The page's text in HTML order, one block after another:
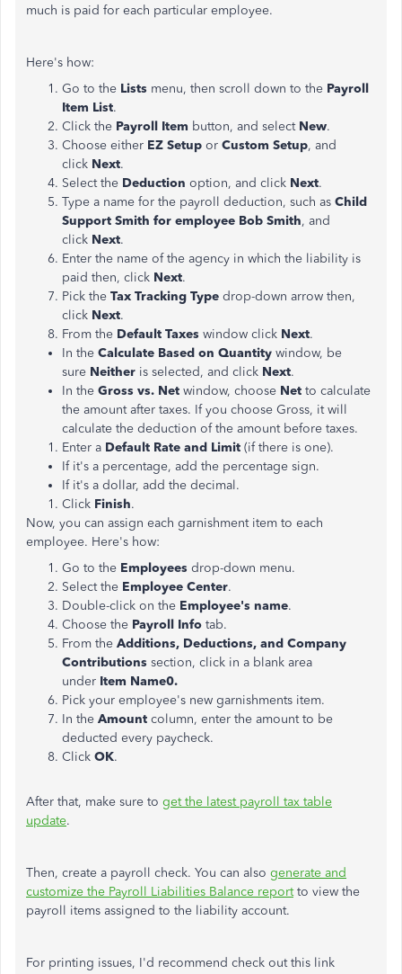
much is paid for each particular employee.
Here's how:
Go to the Lists menu, then scroll down to the Payroll
Item List.
Click the Payroll Item button, and select New.
Choose either EZ Setup or Custom Setup, and
click Next.
Select the Deduction option, and click Next.
Type a name for the payroll deduction, such as Child
Support Smith for employee Bob Smith, and
click Next.
Enter the name of the agency in which the liability is
paid then, click Next.
Pick the Tax Tracking Type drop-down arrow then,
click Next.
From the Default Taxes window click Next.
In the Calculate Based on Quantity window, be
sure Neither is selected, and click Next.
In the Gross vs. Net window, choose Net to calculate
the amount after taxes. If you choose Gross, it will
calculate the deduction of the amount before taxes.
Enter a Default Rate and Limit (if there is one).
If it's a percentage, add the percentage sign.
If it's a dollar, add the decimal.
Click Finish.
Now, you can assign each garnishment item to each
employee. Here's how:
Go to the Employees drop-down menu.
Select the Employee Center.
Double-click on the Employee's name.
Choose the Payroll Info tab.
From the Additions, Deductions, and Company
Contributions section, click in a blank area
under Item Name0.
Pick your employee's new garnishments item.
In the Amount column, enter the amount to be
deducted every paycheck.
Click OK.
After that, make sure to get the latest payroll tax table
update.
Then, create a payroll check. You can also generate and
customize the Payroll Liabilities Balance reportto view the
payroll items assigned to the liability account.
For printing issues, I'd recommend check out this link